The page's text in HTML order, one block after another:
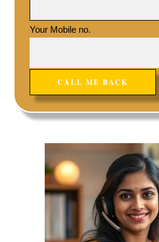
Your Mobile no.